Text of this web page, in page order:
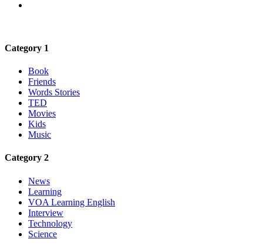
Category 1
Book
Friends
Words Stories
TED
Movies
Kids
Music
Category 2
News
Learning
VOA Learning English
Interview
Technology
Science